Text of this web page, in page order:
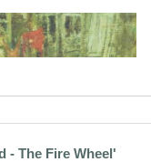
- The Fire Wheel'